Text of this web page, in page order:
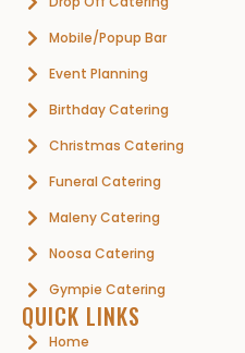
Mobile/Popup Bar
Event Planning
Birthday Catering
Christmas Catering
Funeral Catering
Maleny Catering
Noosa Catering
Gympie Catering
QUICK LINKS
Home